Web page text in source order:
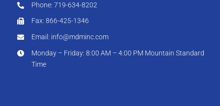
Phone: 719-634-8202
Fax: 866-425-1346
Email: info@mdminc.com
Monday – Friday: 8:00 AM – 4:00 PM Mountain Standard
Time